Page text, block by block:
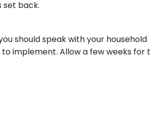
back.
should speak with your household
implement. Allow a few weeks for